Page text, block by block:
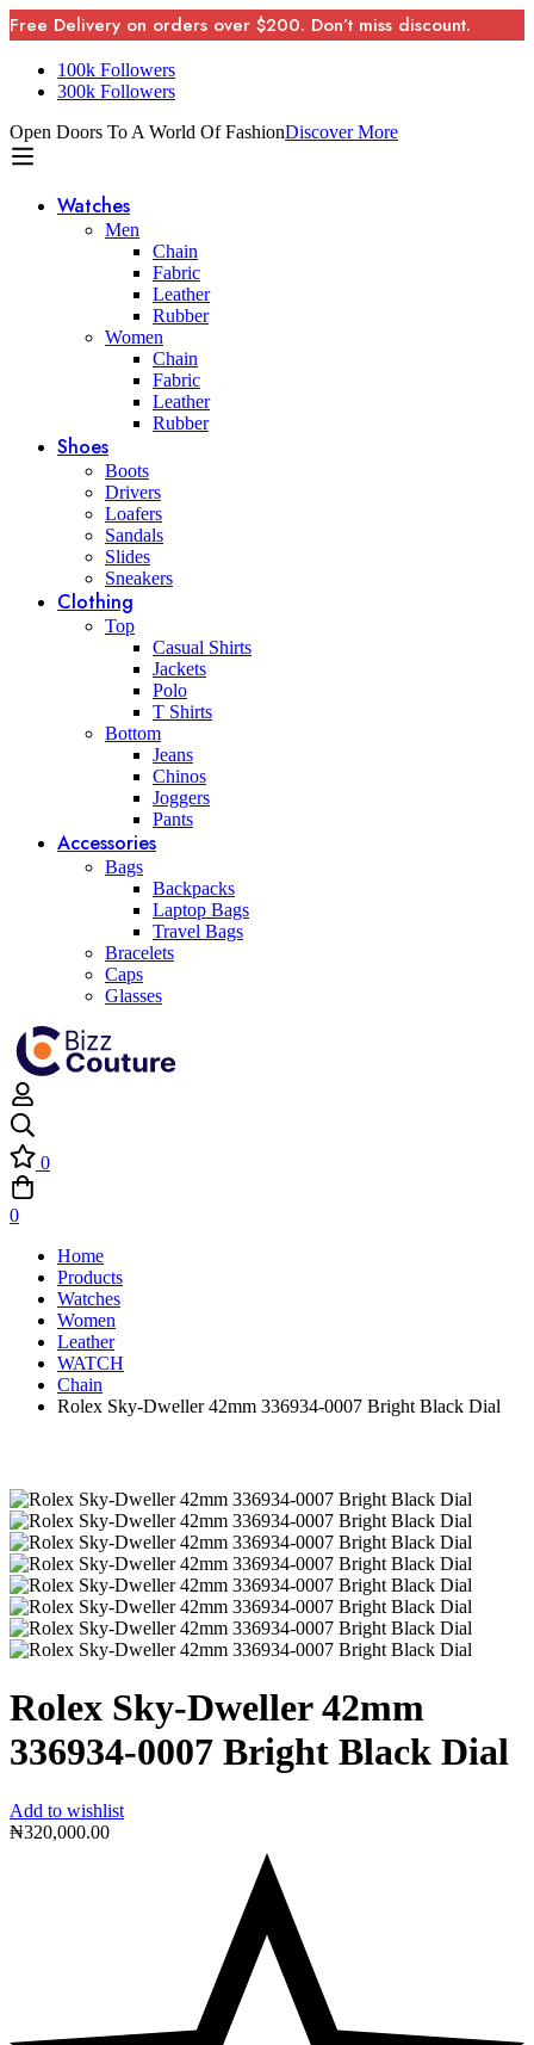
Free Delivery on orders over $200. Don’t miss discount.
100k Followers
300k Followers
Open Doors To A World Of FashionDiscover More
Watches
Men
Chain
Fabric
Leather
Rubber
Women
Chain
Fabric
Leather
Rubber
Shoes
Boots
Drivers
Loafers
Sandals
Slides
Sneakers
Clothing
Top
Casual Shirts
Jackets
Polo
T Shirts
Bottom
Jeans
Chinos
Joggers
Pants
Accessories
Bags
Backpacks
Laptop Bags
Travel Bags
Bracelets
Caps
Glasses
0
0
Home
Products
Watches
Women
Leather
WATCH
Chain
Rolex Sky-Dweller 42mm 336934-0007 Bright Black Dial
Rolex Sky-Dweller 42mm
336934-0007 Bright Black Dial
Add to wishlist
₦320,000.00